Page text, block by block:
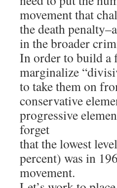
movement that
the death
in the broader
In order to build a
marginalize
to take them on
conservative
progressive
forget
that the lowest
percent) was in
movement.